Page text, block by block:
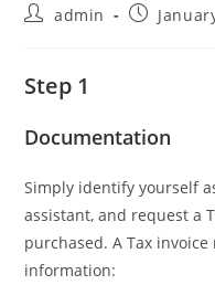
Postadmin
Post
Step 1
Documentation
Simply identify yourself
assistant, and request a
purchased. A Tax
information: